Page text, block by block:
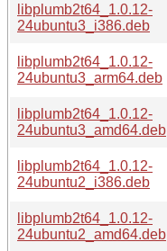
libplumb2t64_1.0.12-
24ubuntu3_i386.deb
libplumb2t64_1.0.12-
24ubuntu3_arm64.deb
libplumb2t64_1.0.12-
24ubuntu3_amd64.deb
libplumb2t64_1.0.12-
24ubuntu2_i386.deb
libplumb2t64_1.0.12-
24ubuntu2_amd64.deb